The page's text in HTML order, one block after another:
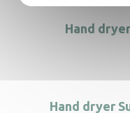
Hand
Hand dryer